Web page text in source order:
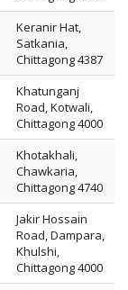
Keranir Hat,
Satkania,
Chittagong 4387
Khatunganj
Road, Kotwali,
Chittagong 4000
Khotakhali,
Chawkaria,
Chittagong 4740
Jakir Hossain
Road, Dampara,
Khulshi,
Chittagong 4000